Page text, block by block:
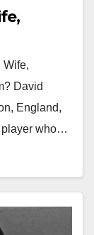
Wife,
David
England,
player who…